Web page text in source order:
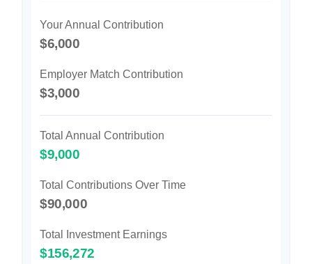
Your Annual Contribution
$6,000
Employer Match Contribution
$3,000
Total Annual Contribution
$9,000
Total Contributions Over Time
$90,000
Total Investment Earnings
$156,272